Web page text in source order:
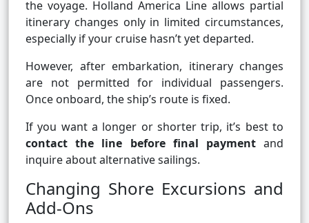
the voyage. Holland America Line allows partial
itinerary changes only in limited circumstances,
especially if your cruise hasn’t yet departed.
However, after embarkation, itinerary changes
are not permitted for individual passengers.
Once onboard, the ship’s route is fixed.
If you want a longer or shorter trip, it’s best to
contact the line before final paymentand
inquire about alternative sailings.
Changing Shore Excursions and
Add-Ons